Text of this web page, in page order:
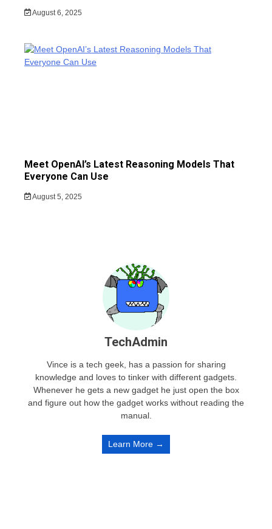
August 6, 2025
Meet OpenAI’s Latest Reasoning Models That
Everyone Can Use
August 5, 2025
TechAdmin
Vince is a tech geek, has a passion for sharing
knowledge and loves to tinker with different gadgets.
Whenever he gets a new gadget he just open the box
and figure out how the gadget works without reading the
manual.
Learn More →